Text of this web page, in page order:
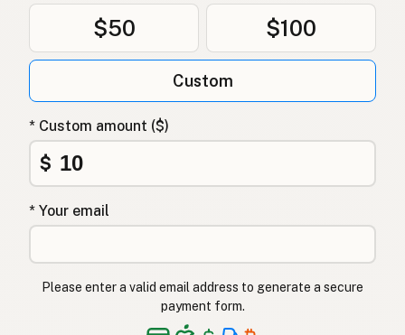
$50 $100
Custom
* Custom amount ($)
$
* Your email
Please enter a valid email address to generate a secure
payment form.